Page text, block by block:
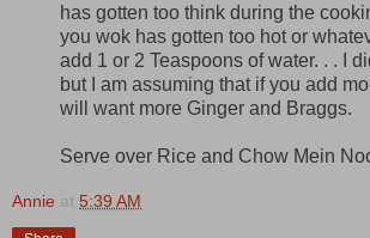
has gotten too think during the
you wok has gotten too hot or
add 1 or 2 Teaspoons of water. . . I
but I am assuming that if you add
will want more Ginger and Braggs.
Serve over Rice and Chow Mein
Annie at 5:39 AM